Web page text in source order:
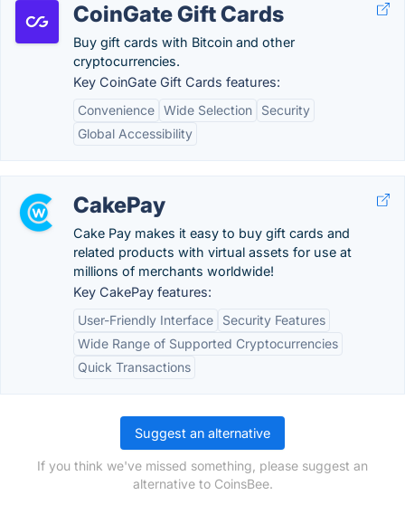
CoinGate Gift Cards
Buy gift cards with Bitcoin and other
cryptocurrencies.
Key CoinGate Gift Cards features:
Convenience Wide Selection
Security
Global Accessibility
CakePay
Cake Pay makes it easy to buy gift cards and
related products with virtual assets for use at
millions of merchants worldwide!
Key CakePay features:
User-Friendly Interface
Security Features
Wide Range of Supported Cryptocurrencies
Quick Transactions
Suggest an alternative
If you think we've missed something, please suggest an
alternative to CoinsBee.